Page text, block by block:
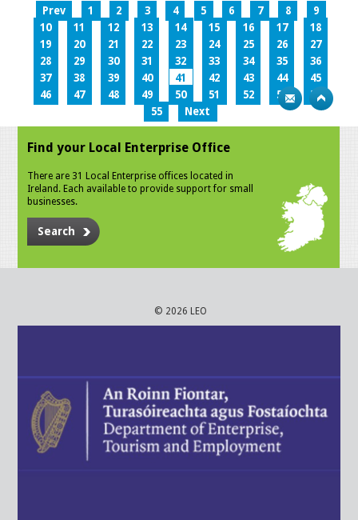
Prev 1 2 3 4 5 6 7 8
9
10
11 12 13 14 15 16 17
18
19
20 21 22 23 24 25 26
27
28
29 30 31 32 33 34 35
36
37
38 39 40 41 42 43 44
45
46
47 48 49 50 51 52 53
54
55
Next
Find your Local Enterprise Office
There are 31 Local Enterprise offices located in
Ireland. Each available to provide support for small
businesses.
Search
© 2026 LEO